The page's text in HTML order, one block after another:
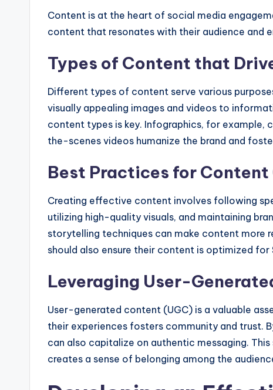
Content is at the heart of social media
content that resonates with their audience and
Types of Content that
Different types of content serve various
visually appealing images and videos to
content types is key. Infographics, for
the-scenes videos humanize the brand and
Best Practices for
Creating effective content involves following
utilizing high-quality visuals, and maintaining
storytelling techniques can make content more
should also ensure their content is optimized
Leveraging User-
User-generated content (UGC) is a valuable
their experiences fosters community and trust.
can also capitalize on authentic messaging.
creates a sense of belonging among the